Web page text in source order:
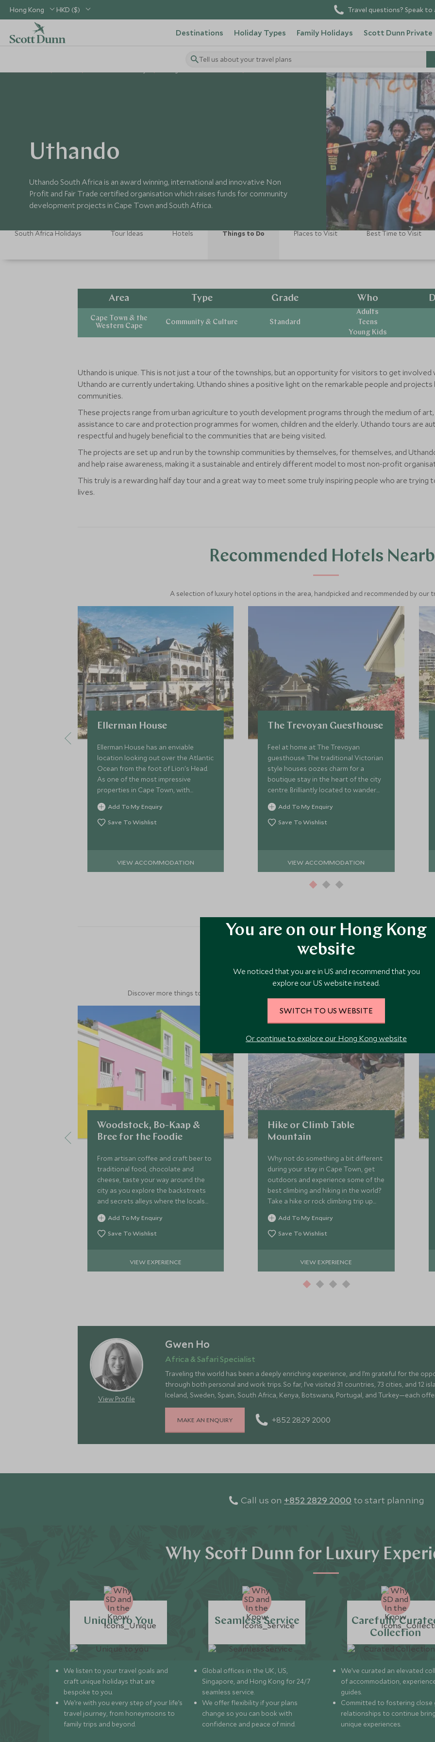
Hong Kong HKD ($) Travel questions? Speak
Destinations Holiday Types Family Holidays Scott Dunn Private
Tell us about your travel plans
Uthando
Uthando South Africa is an award winning, international and innovative Non
Profit and Fair Trade certified organisation which raises funds for community
development projects in Cape Town and South Africa.
South Africa Holidays Tour Ideas Hotels Things to Do Places to Visit Best Time to Visit
Area
Cape Town & the
Western Cape
Type
Community & Culture
Grade
Standard
Who
Adults
Teens
Young Kids
Uthando is unique. This is not just a tour of the townships, but an opportunity for visitors to get
Uthando are currently undertaking. Uthando shines a positive light on the remarkable people and
communities.
These projects range from urban agriculture to youth development programs through the medium of art,
assistance to care and protection programmes for women, children and the elderly. Uthando tours are
respectful and hugely beneficial to the communities that are being visited.
The projects are set up and run by the township communities by themselves, for themselves, and
and help raise awareness, making it a sustainable and entirely different model to most non-profit
This truly is a rewarding half day tour and a great way to meet some truly inspiring people who are
lives.
Recommended Hotels
A selection of luxury hotel options in the area, handpicked and recommended by our
Ellerman House
Ellerman House has an enviable
location looking out over the Atlantic
Ocean from the foot of Lion's Head.
As one of the most impressive
properties in Cape Town, with
unrivalled service, Ellerman House
offers ultimate boutique stay
Add To My Enquiry
Save To Wishlist
VIEW ACCOMMODATION
The Trevoyan Guesthouse
Feel at home at The Trevoyan
guesthouse. The traditional Victorian
style houses oozes charm for a
boutique stay in the heart of the city
centre. Brilliantly located to wander
through the streets and indulge in
many of Cape Town's culinary hot
spots.
Add To My Enquiry
Save To Wishlist
VIEW ACCOMMODATION
More Experiences in This Area
Discover more things to do in the area and chat to our specialists about crafting these
Woodstock, Bo-Kaap &
Bree for the Foodie
From artisan coffee and craft beer to
traditional food, chocolate and
cheese, taste your way around the
city as you explore the backstreets
and secrets alleys where the locals
like to go.
Add To My Enquiry
Save To Wishlist
VIEW EXPERIENCE
Hike or Climb Table
Mountain
Why not do something a bit different
during your stay in Cape Town, get
outdoors and experience some of the
best climbing and hiking in the world?
Take a hike or rock climbing trip up
Table Mountain whilst taking in the
breathtaking views all around you.
Add To My Enquiry
Save To Wishlist
VIEW EXPERIENCE
View Profile
Gwen Ho
Africa & Safari Specialist
Traveling the world has been a deeply enriching experience, and I’m grateful for the
through both personal and work trips. So far, I’ve visited 31 countries, 73 cities, and 12
Iceland, Sweden, Spain, South Africa, Kenya, Botswana, Portugal, and Turkey—each
landscapes, rich culture, fascinating history, and amazing food
MAKE AN ENQUIRY +852 2829 2000
Call us on +852 2829 2000 to start planning
Why Scott Dunn for Luxury
Unique to You
We listen to your travel goals and
craft unique holidays that are
bespoke to you.
We’re with you every step of your life’s
travel journey, from honeymoons to
family trips and beyond.
Seamless Service
Global offices in the UK, US,
Singapore, and Hong Kong for 24/7
seamless service.
We offer flexibility if your plans
change so you can book with
confidence and peace of mind.
Carefully
Collection
We’ve curated an elevated
of accommodation,
guides.
Committed to fostering close
relationships to continue
unique experiences.
You are on our Hong Kong
website
We noticed that you are in US and recommend that you
explore our US website instead.
SWITCH TO US WEBSITE
Or continue to explore our Hong Kong website